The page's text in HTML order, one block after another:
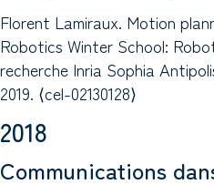
Florent Lamiraux. Motion
Robotics Winter School:
recherche Inria Sophia
2019. ⟨cel-02130128⟩
2018
Communications